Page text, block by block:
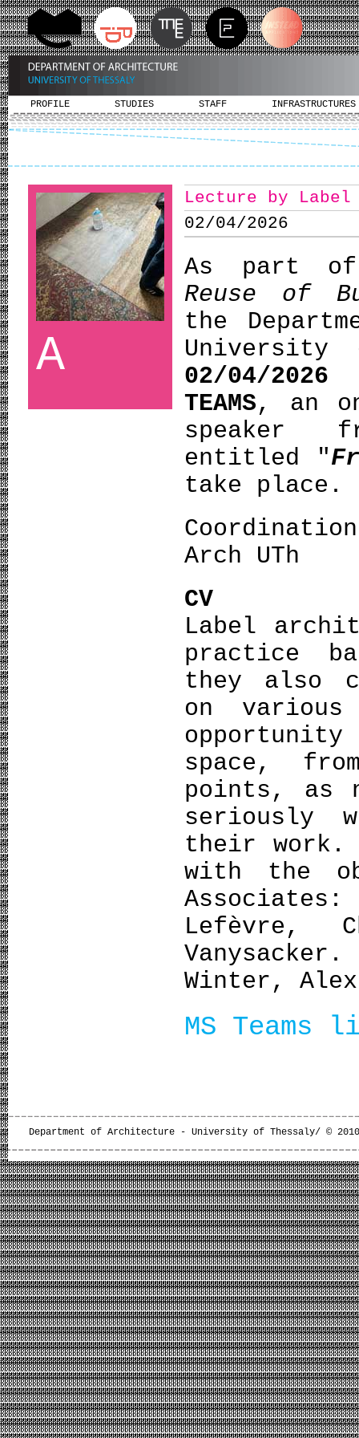
PROFILE STUDIES STAFF INFRASTRUCTURES
A
Lecture by
02/04/2026
As part of
Reuse of
the
02/04/2026
TEAMS, an
speaker
entitled "
take place.
Arch UTh
CV
Label
practice
they also
on
space,
points, as
seriously
their
with the
Lefèvre,
Winter,
MS Teams
Department of Architecture - University of Thessaly/ ©